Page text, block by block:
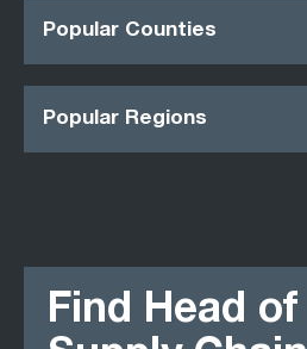
Popular Counties
Popular Regions
Find Head of